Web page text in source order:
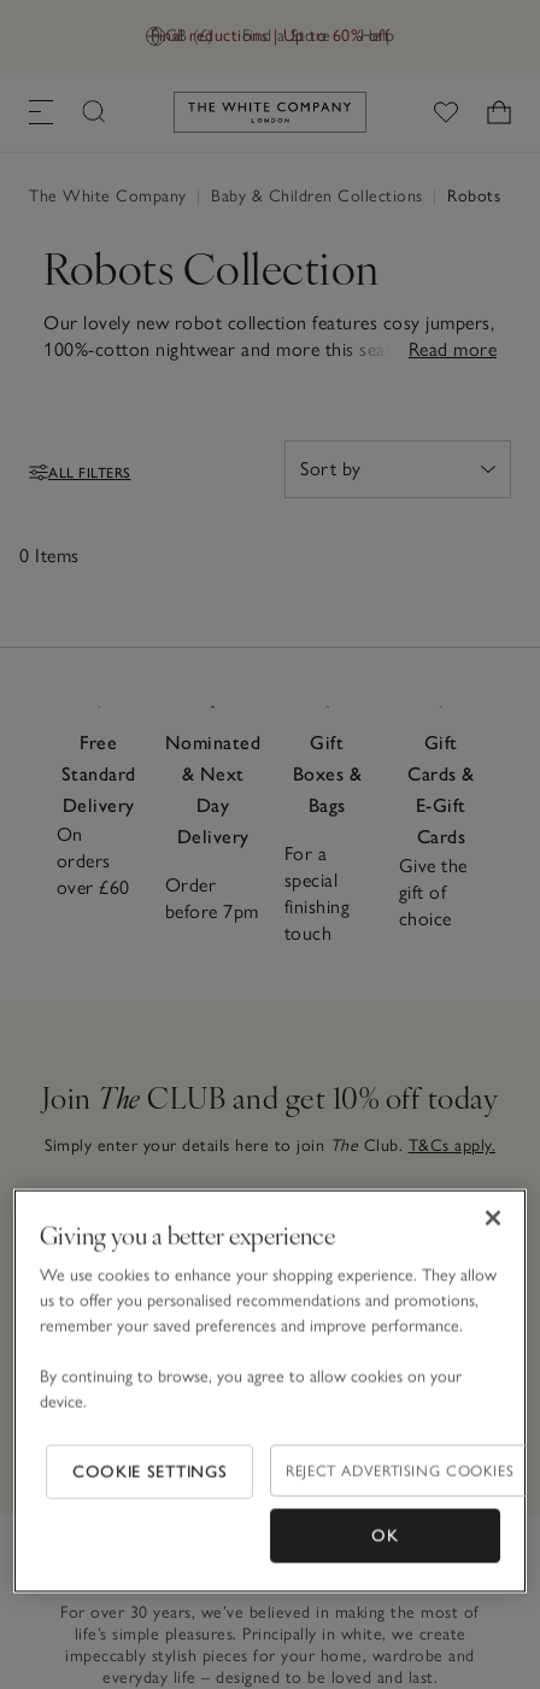
GB (£) Find a Store Help
Final reductions | Up to 60% off
Link to The White Company's
The White Company Baby & Children Collections Robots
Robots Collection
Our lovely new robot collection features cosy jumpers,
100%-cotton nightwear and more this season – and
Read more
Filters
ALL FILTERS
0 Items
Free
Standard
Delivery
On
orders
over £60
Nominated
& Next
Day
Delivery
Order
before 7pm
Gift
Boxes &
Bags
For a
special
finishing
touch
Gift
Cards &
E-Gift
Cards
Give the
gift of
choice
Join The CLUB and get 10% off today
Simply enter your details here to join The Club. T&Cs apply.
Email Address
By signing up, you will join our mailing list. You can opt out at
For over 30 years, we’ve believed in making the most of
life’s simple pleasures. Principally in white, we create
impeccably stylish pieces for your home, wardrobe and
everyday life – designed to be loved and last.
Giving you a better experience
We use cookies to enhance your shopping experience. They allow
us to offer you personalised recommendations and promotions,
remember your saved preferences and improve performance.
By continuing to browse, you agree to allow cookies on your
device.
COOKIE SETTINGS REJECT ADVERTISING COOKIES
OK